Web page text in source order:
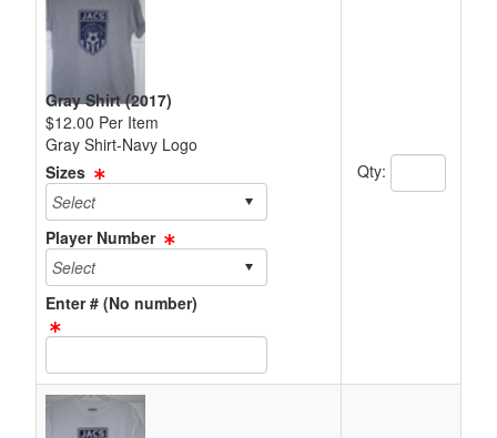
Gray Shirt (2017)
$12.00 Per Item
Gray Shirt-Navy Logo
Sizes
Player Number
Enter # (No number)
Text Item Text Box
Qty: Quantity Text